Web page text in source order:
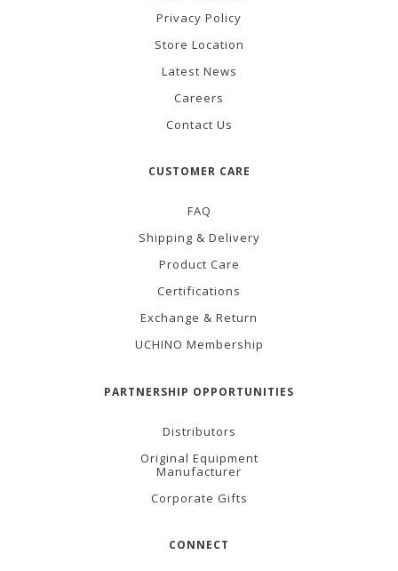
Privacy Policy
Store Location
Latest News
Careers
Contact Us
CUSTOMER CARE
FAQ
Shipping & Delivery
Product Care
Certifications
Exchange & Return
UCHINO Membership
PARTNERSHIP OPPORTUNITIES
Distributors
Original Equipment
Manufacturer
Corporate Gifts
CONNECT